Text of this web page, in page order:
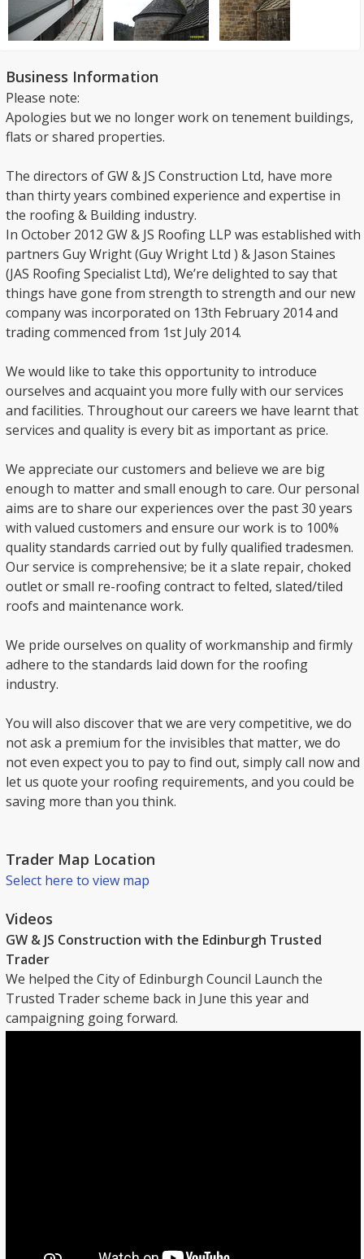
Business Information
Please note:
Apologies but we no longer work on tenement buildings,
flats or shared properties.
The directors of GW & JS Construction Ltd, have more
than thirty years combined experience and expertise in
the roofing & Building industry.
In October 2012 GW & JS Roofing LLP was established with
partners Guy Wright (Guy Wright Ltd ) & Jason Staines
(JAS Roofing Specialist Ltd), We’re delighted to say that
things have gone from strength to strength and our new
company was incorporated on 13th February 2014 and
trading commenced from 1st July 2014.
We would like to take this opportunity to introduce
ourselves and acquaint you more fully with our services
and facilities. Throughout our careers we have learnt that
services and quality is every bit as important as price.
We appreciate our customers and believe we are big
enough to matter and small enough to care. Our personal
aims are to share our experiences over the past 30 years
with valued customers and ensure our work is to 100%
quality standards carried out by fully qualified tradesmen.
Our service is comprehensive; be it a slate repair, choked
outlet or small re-roofing contract to felted, slated/tiled
roofs and maintenance work.
We pride ourselves on quality of workmanship and firmly
adhere to the standards laid down for the roofing
industry.
You will also discover that we are very competitive, we do
not ask a premium for the invisibles that matter, we do
not even expect you to pay to find out, simply call now and
let us quote your roofing requirements, and you could be
saving more than you think.
Trader Map Location
Select here to view map
Videos
GW & JS Construction with the Edinburgh Trusted
Trader
We helped the City of Edinburgh Council Launch the
Trusted Trader scheme back in June this year and
campaigning going forward.